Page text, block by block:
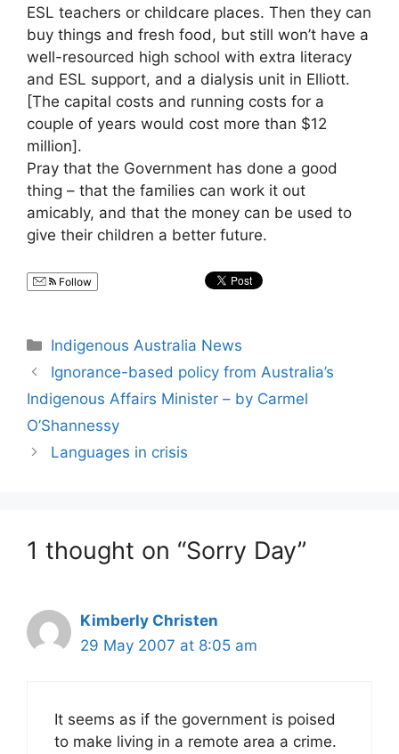
ESL teachers or childcare places. Then they can
buy things and fresh food, but still won’t have a
well-resourced high school with extra literacy
and ESL support, and a dialysis unit in Elliott.
[The capital costs and running costs for a
couple of years would cost more than $12
million].
Pray that the Government has done a good
thing – that the families can work it out
amicably, and that the money can be used to
give their children a better future.
Follow
Categories
Indigenous Australia News
Ignorance-based policy from Australia’s
Indigenous Affairs Minister – by Carmel
O’Shannessy
Languages in crisis
1 thought on “Sorry Day”
Kimberly Christen
29 May 2007 at 8:05 am
It seems as if the government is poised
to make living in a remote area a crime.